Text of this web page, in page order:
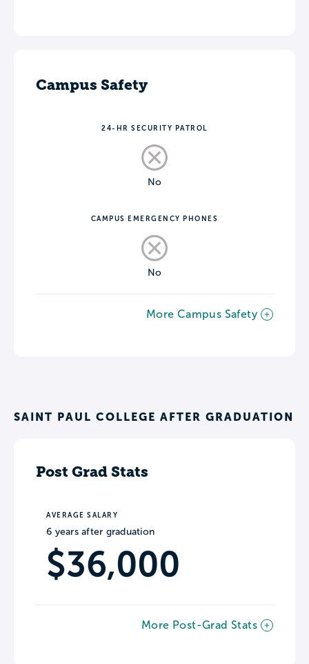
Campus Safety
24-HR SECURITY PATROL
No
CAMPUS EMERGENCY PHONES
No
More Campus Safety
SAINT PAUL COLLEGE AFTER GRADUATION
Post Grad Stats
AVERAGE SALARY
6 years after graduation
$36,000
More Post-Grad Stats